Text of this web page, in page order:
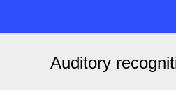
Auditory